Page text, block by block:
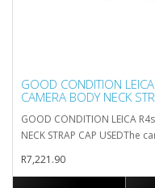
GOOD CONDITION
CAMERA BODY NECK
GOOD CONDITION LEICA
NECK STRAP CAP USEDThe
R7,221.90